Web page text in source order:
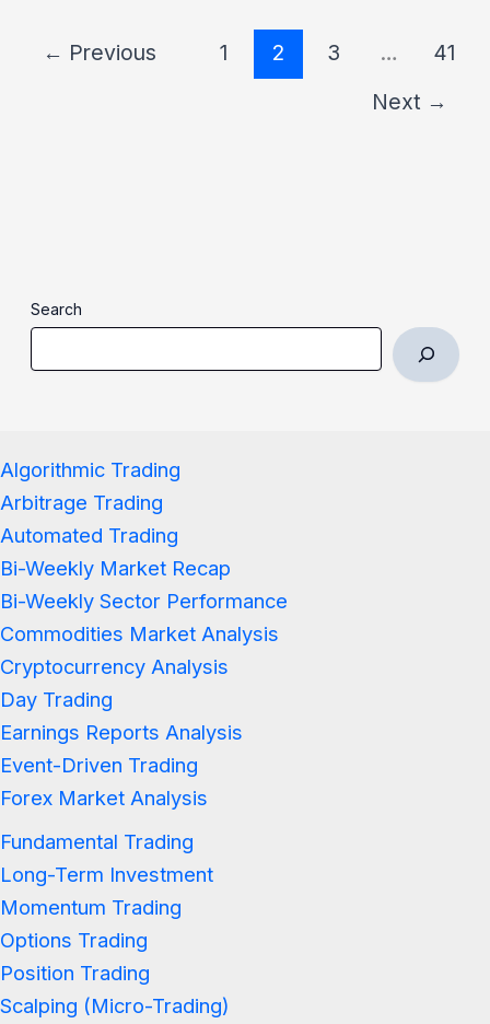
← Previous 1 2 3 …
41
Next →
Search
Algorithmic Trading
Arbitrage Trading
Automated Trading
Bi-Weekly Market Recap
Bi-Weekly Sector Performance
Commodities Market Analysis
Cryptocurrency Analysis
Day Trading
Earnings Reports Analysis
Event-Driven Trading
Forex Market Analysis
Fundamental Trading
Long-Term Investment
Momentum Trading
Options Trading
Position Trading
Scalping (Micro-Trading)